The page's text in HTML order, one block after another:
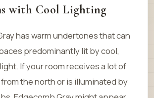
with Cool Lighting
has warm undertones that can
predominantly lit by cool,
If your room receives a lot of
the north or is illuminated by